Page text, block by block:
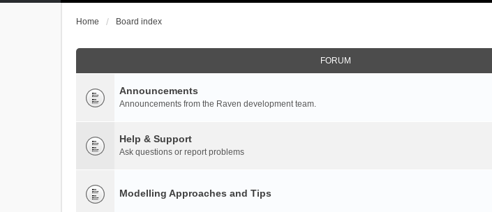
Home Board index
FORUM
Announcements
Announcements from the Raven development team.
Help & Support
Ask questions or report problems
Modelling Approaches and Tips